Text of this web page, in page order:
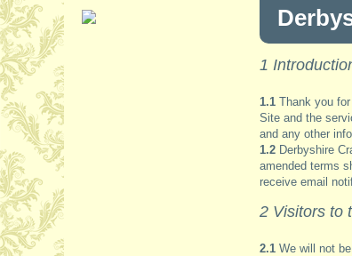
1
1.1 Thank you
Site and the
and any other
1.2 Derbyshire
amended terms
receive email
2 Visitors to
2.1 We will not